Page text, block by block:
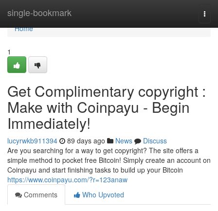
single-bookmark
Home
Home
1
Get Complimentary copyright :
Make with Coinpayu - Begin
Immediately!
lucyrwkb911394 89 days ago News
Discuss
Are you searching for a way to get copyright? The site offers a
simple method to pocket free Bitcoin! Simply create an account on
Coinpayu and start finishing tasks to build up your Bitcoin
https://www.coinpayu.com/?r=123anaw
Comments
Who Upvoted